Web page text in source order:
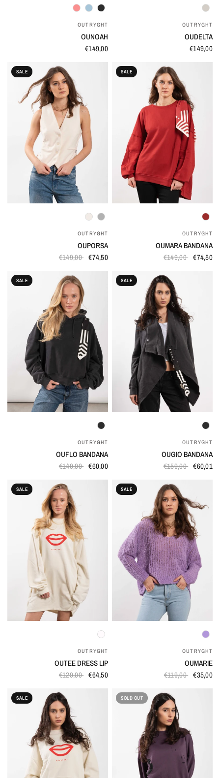
OUTRYGHT
OUNOAH
€149,00
OUTRYGHT
OUDELTA
€149,00
SALE
OUTRYGHT
OUPORSA
€149,00 €74,50
SALE
OUTRYGHT
OUMARA BANDANA
€149,00 €74,50
SALE
OUTRYGHT
OUFLO BANDANA
€149,00 €60,00
SALE
OUTRYGHT
OUGIO BANDANA
€159,00 €60,01
SALE
OUTRYGHT
OUTEE DRESS LIP
€129,00 €64,50
SALE
OUTRYGHT
OUMARIE
€119,00 €35,00
SALE SOLD OUT